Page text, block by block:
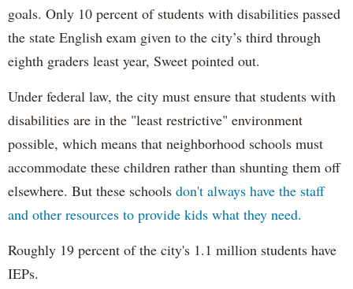
goals. Only 10 percent of students with disabilities passed
the state English exam given to the city’s third through
eighth graders least year, Sweet pointed out.
Under federal law, the city must ensure that students with
disabilities are in the "least restrictive" environment
possible, which means that neighborhood schools must
accommodate these children rather than shunting them off
elsewhere. But these schools don't always have the staff
and other resources to provide kids what they need.
Roughly 19 percent of the city's 1.1 million students have
IEPs.